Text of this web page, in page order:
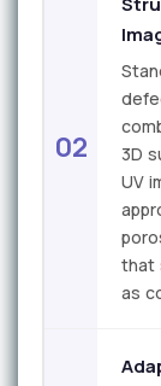
02
3D
UV
that
as